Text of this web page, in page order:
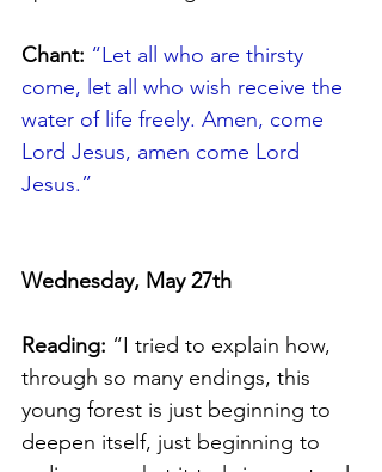
Chant: “Let all who are thirsty
come, let all who wish receive the
water of life freely. Amen, come
Lord Jesus, amen come Lord
Jesus.”
Wednesday, May 27th
Reading: “I tried to explain how,
through so many endings, this
young forest is just beginning to
deepen itself, just beginning to